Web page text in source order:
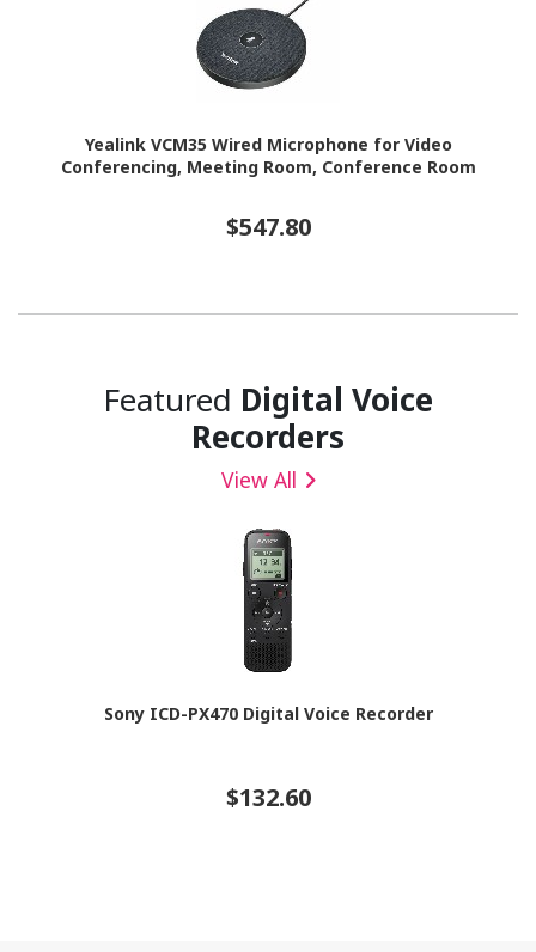
Yealink VCM35 Wired Microphone for Video
Conferencing, Meeting Room, Conference Room
$547.80
Featured Digital Voice
Recorders
View All
Sony ICD-PX470 Digital Voice Recorder
$132.60